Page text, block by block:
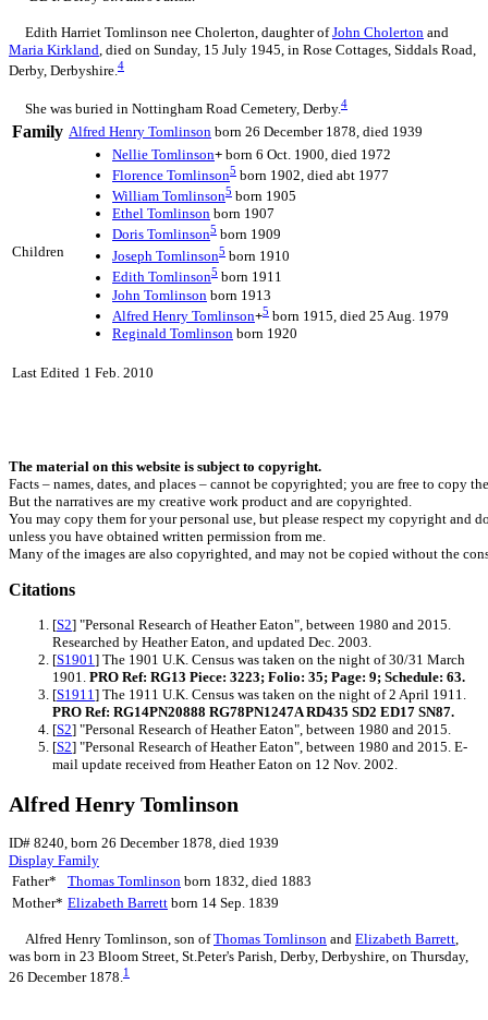
Edith Harriet Tomlinson nee Cholerton, daughter ofJohn Cholerton and
Maria Kirkland , died on Sunday, 15 July 1945, in Rose Cottages, Siddals Road,
Derby, Derbyshire.4
She was buried in Nottingham Road Cemetery, Derby.4
Family Alfred Henry Tomlinson born 26 December 1878, died 1939
Children
Nellie Tomlinson+ born 6 Oct. 1900, died 1972
Florence Tomlinson5 born 1902, died abt 1977
William Tomlinson5 born 1905
Ethel Tomlinson born 1907
Doris Tomlinson5 born 1909
Joseph Tomlinson5 born 1910
Edith Tomlinson5 born 1911
John Tomlinson born 1913
Alfred Henry Tomlinson+5 born 1915, died 25 Aug. 1979
Reginald Tomlinson born 1920
Last Edited 1 Feb. 2010
The material on this website is subject to copyright.
Facts – names, dates, and places – cannot be copyrighted; you are free to copy
But the narratives are my creative work product and are copyrighted.
You may copy them for your personal use, but please respect my copyright
unless you have obtained written permission from me.
Many of the images are also copyrighted, and may not be copied without the
Citations
[S2] "Personal Research of Heather Eaton", between 1980 and 2015.
Researched by Heather Eaton, and updated Dec. 2003.
[S1901] The 1901 U.K. Census was taken on the night of 30/31 March
1901. PRO Ref: RG13 Piece: 3223; Folio: 35; Page: 9; Schedule: 63.
[S1911] The 1911 U.K. Census was taken on the night of 2 April 1911.
PRO Ref: RG14PN20888 RG78PN1247A RD435 SD2 ED17 SN87.
[S2] "Personal Research of Heather Eaton", between 1980 and 2015.
[S2] "Personal Research of Heather Eaton", between 1980 and 2015. E-
mail update received from Heather Eaton on 12 Nov. 2002.
Alfred Henry Tomlinson
ID# 8240, born 26 December 1878, died 1939
Display Family
Father*
Thomas Tomlinson born 1832, died 1883
Mother* Elizabeth Barrett born 14 Sep. 1839
Alfred Henry Tomlinson , son ofThomas Tomlinson and Elizabeth Barrett
was born in 23 Bloom Street, St.Peter's Parish, Derby, Derbyshire, on Thursday,
26 December 1878.1